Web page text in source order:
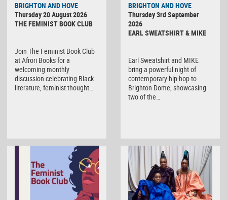
BRIGHTON AND HOVE
Thursday 20 August 2026
THE FEMINIST BOOK CLUB
Join The Feminist Book Club
at Afrori Books for a
welcoming monthly
discussion celebrating Black
literature, feminist thought…
BRIGHTON AND HOVE
Thursday 3rd September
2026
EARL SWEATSHIRT & MIKE
Earl Sweatshirt and MIKE
bring a powerful night of
contemporary hip-hop to
Brighton Dome, showcasing
two of the…